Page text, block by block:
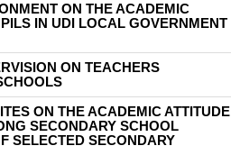
ON THE ACADEMIC
IN UDI LOCAL GOVERNMENT
ON TEACHERS
ON THE ACADEMIC ATTITUDE
SECONDARY SCHOOL
SELECTED SECONDARY